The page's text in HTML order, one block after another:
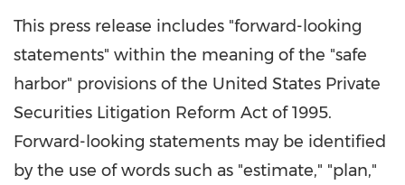
This press release includes "forward-looking
statements" within the meaning of the "safe
harbor" provisions of the United States Private
Securities Litigation Reform Act of 1995.
Forward-looking statements may be identified
by the use of words such as "estimate," "plan,"